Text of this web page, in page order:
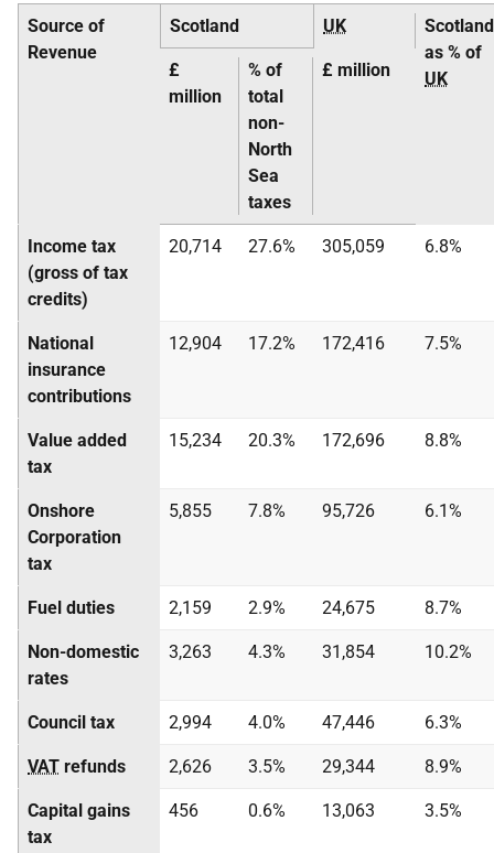
Source of
Revenue
Scotland UK
Scotland
as % of
UK
£
million
% of
total
non-
North
Sea
taxes
£ million
Income tax
(gross of tax
credits)
20,714 27.6% 305,059 6.8%
National
insurance
contributions
12,904 17.2% 172,416 7.5%
Value added
tax
15,234 20.3% 172,696 8.8%
Onshore
Corporation
tax
5,855 7.8% 95,726 6.1%
Fuel duties 2,159 2.9% 24,675 8.7%
Non-domestic
rates
3,263 4.3% 31,854 10.2%
Council tax 2,994 4.0% 47,446 6.3%
VAT refunds 2,626 3.5% 29,344 8.9%
Capital gains
tax
456 0.6% 13,063 3.5%